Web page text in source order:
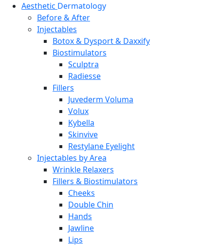
Aesthetic Dermatology
Before & After
Injectables
Botox & Dysport & Daxxify
Biostimulators
Sculptra
Radiesse
Fillers
Juvederm Voluma
Volux
Kybella
Skinvive
Restylane Eyelight
Injectables by Area
Wrinkle Relaxers
Fillers & Biostimulators
Cheeks
Double Chin
Hands
Jawline
Lips